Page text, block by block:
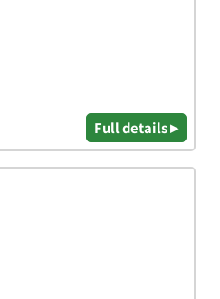
Full details ▸